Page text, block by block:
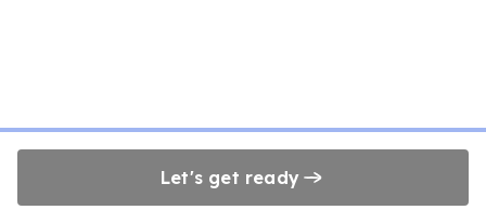
Let's get ready